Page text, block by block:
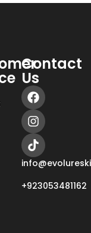
Contact
Us
+923053481162